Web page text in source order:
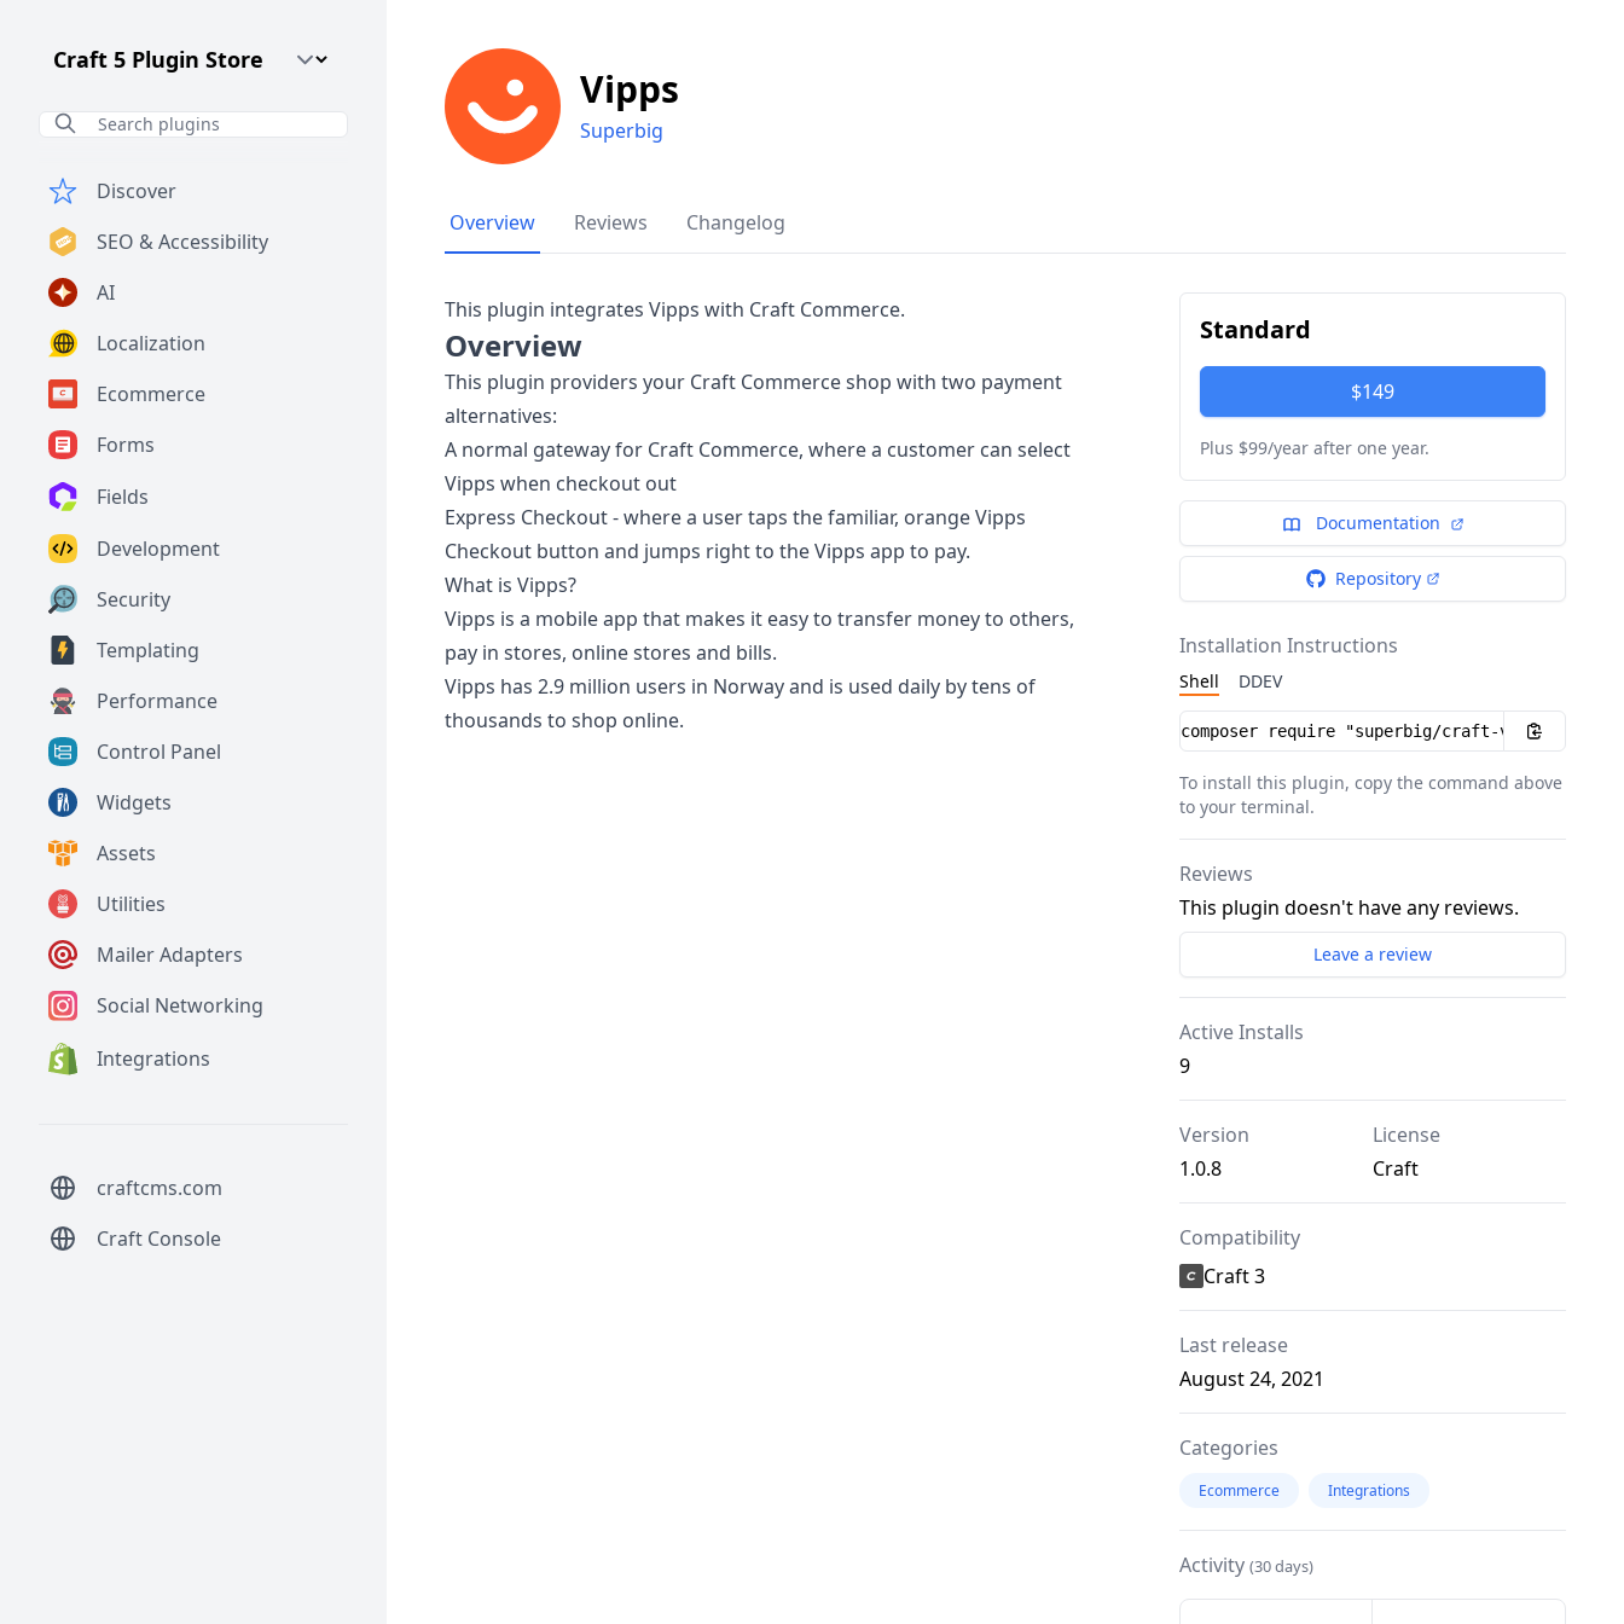
Craft CMS Version
Discover
SEO & Accessibility
AI
Localization
Ecommerce
Forms
Fields
Development
Security
Templating
Performance
Control Panel
Widgets
Assets
Utilities
Mailer Adapters
Social Networking
Integrations
craftcms.com
Craft Console
Vipps
Superbig
Overview Reviews Changelog
This plugin integrates Vipps with Craft Commerce.
Overview
This plugin providers your Craft Commerce shop with two payment
alternatives:
A normal gateway for Craft Commerce, where a customer can select
Vipps when checkout out
Express Checkout - where a user taps the familiar, orange Vipps
Checkout button and jumps right to the Vipps app to pay.
What is Vipps?
Vipps is a mobile app that makes it easy to transfer money to others,
pay in stores, online stores and bills.
Vipps has 2.9 million users in Norway and is used daily by tens of
thousands to shop online.
Standard
$149
Plus $99/year after one year.
Documentation
Repository
Installation Instructions
Shell DDEV
Installation instructions
To install this plugin, copy the command above
to your terminal.
Reviews
This plugin doesn't have any reviews.
Leave a review
Active Installs
9
Version
1.0.8
License
Craft
Compatibility
Craft 3
Last release
August 24, 2021
Categories
Ecommerce Integrations
Activity (30 days)